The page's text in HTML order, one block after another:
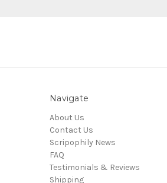
Navigate
About Us
Contact Us
Scripophily News
FAQ
Testimonials & Reviews
Shipping